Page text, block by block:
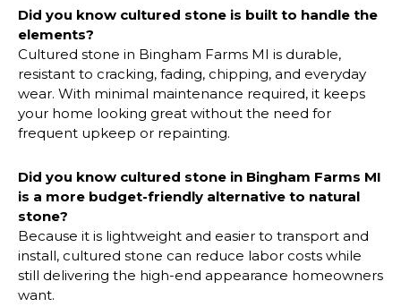
Did you know cultured stone is built to handle the
elements?
Cultured stone in Bingham Farms MI is durable,
resistant to cracking, fading, chipping, and everyday
wear. With minimal maintenance required, it keeps
your home looking great without the need for
frequent upkeep or repainting.
Did you know cultured stone in Bingham Farms MI
is a more budget-friendly alternative to natural
stone?
Because it is lightweight and easier to transport and
install, cultured stone can reduce labor costs while
still delivering the high-end appearance homeowners
want.